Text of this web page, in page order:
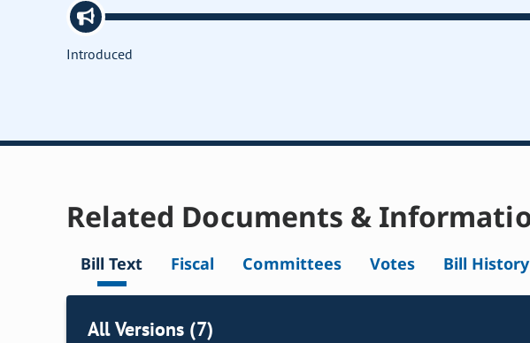
Introduced
Related Documents &
Bill Text Fiscal Committees Votes Bill History
All Versions (7)